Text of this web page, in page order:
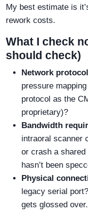
My best estimate is
rework costs.
What I check
should check)
Network
pressure
protocol as the
proprietary)?
Bandwidth
intraoral scanner
or crash a
hasn’t been
Physical
legacy serial
gets glossed over.